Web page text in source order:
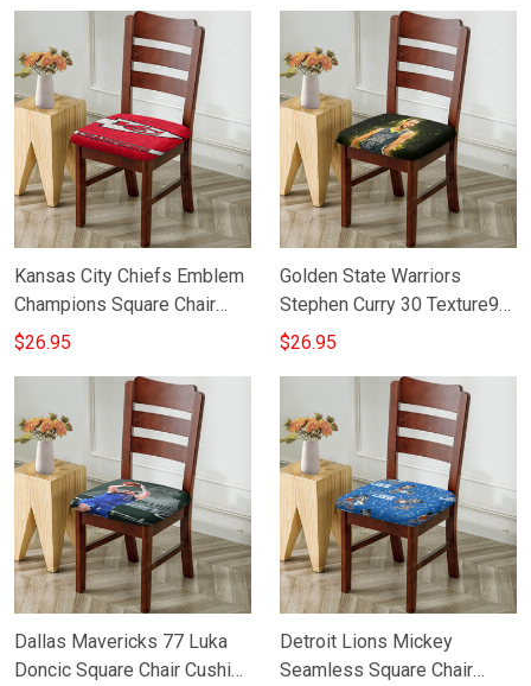
Kansas City Chiefs Emblem
Champions Square Chair
Cushion Cover
$26.95
Golden State Warriors
Stephen Curry 30 Texture9
Square Chair Cushion Cover
$26.95
Dallas Mavericks 77 Luka
Doncic Square Chair Cushion
Detroit Lions Mickey
Seamless Square Chair